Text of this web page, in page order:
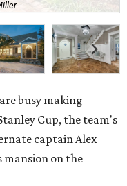
busy making
Cup, the team's
captain Alex
mansion on the